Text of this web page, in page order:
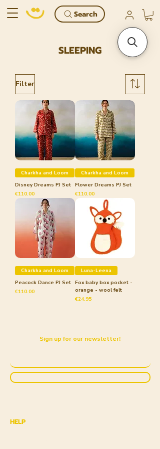
Search
SLEEPING
Filter
Charkha and Loom
Disney Dreams PJ Set
Price
€110.00
Charkha and Loom
Flower Dreams PJ Set
Price
€110.00
Charkha and Loom
Peacock Dance PJ Set
Price
€110.00
Luna-Leena
Fox baby box pocket -
orange - wool felt
Price
€24.95
Sign up for our newsletter!
HELP